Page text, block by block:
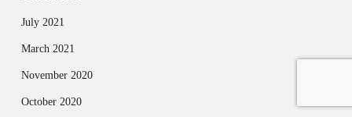
July 2021
March 2021
November 2020
October 2020